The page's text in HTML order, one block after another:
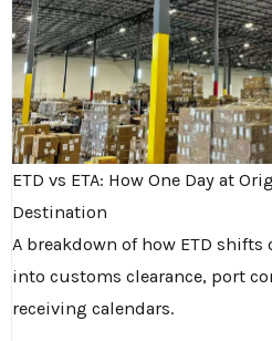
ETD vs ETA: How One Day at
Destination
A breakdown of how ETD shifts
into customs clearance, port
receiving calendars.